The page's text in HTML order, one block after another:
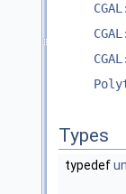
Types
typedef